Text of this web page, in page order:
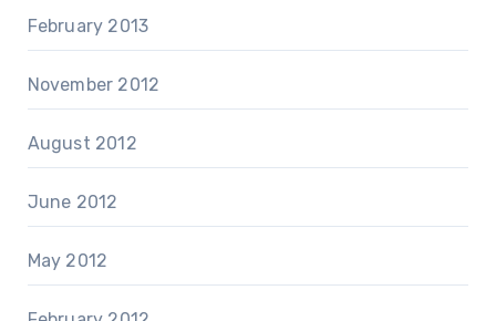
February 2013
November 2012
August 2012
June 2012
May 2012